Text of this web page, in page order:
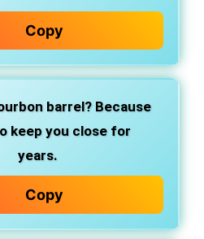
Copy
barrel?Because
keep you close for
years.
Copy